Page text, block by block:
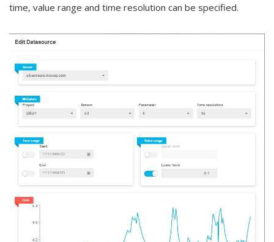
time, value range and time resolution can be specified.